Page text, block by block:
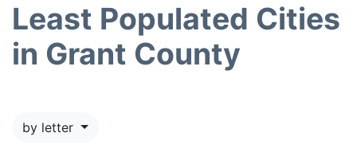
Least Populated Cities
in Grant County
by letter